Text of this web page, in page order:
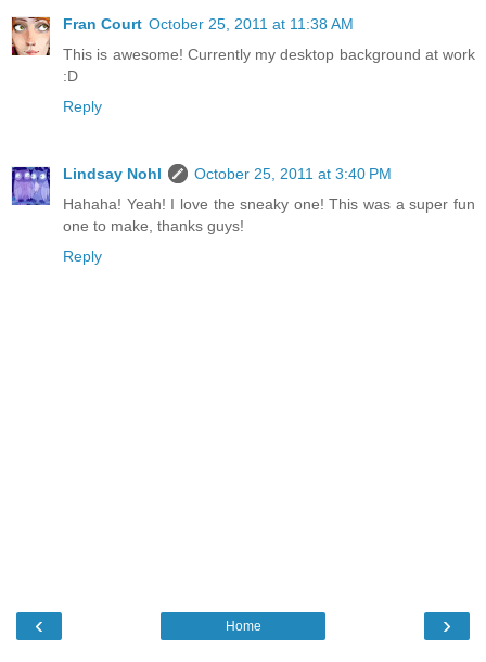
Fran Court October 25, 2011 at 11:38 AM
This is awesome! Currently my desktop background at work
:D
Reply
Lindsay Nohl
October 25, 2011 at 3:40 PM
Hahaha! Yeah! I love the sneaky one! This was a super fun
one to make, thanks guys!
Reply
‹ ›
Home